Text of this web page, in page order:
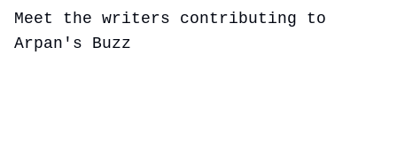
Meet the writers contributing to
Arpan's Buzz